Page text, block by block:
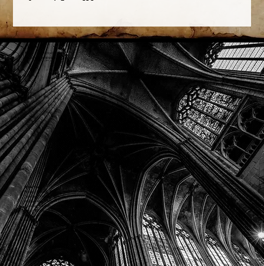
Phone: (918) 200-9685
Email:info@mithriladventures.com
Store Hours
Monday: Closed
Tuesday: 10:00am - 10:00pm
Wednesday: 10:00am - 10:00pm
Thursday: 10:00am - 10:00pm
Friday: 10:00am - 10:00pm
Saturday: 10:00am - 10:00pm
Sunday: 10:00am - 10:00pm